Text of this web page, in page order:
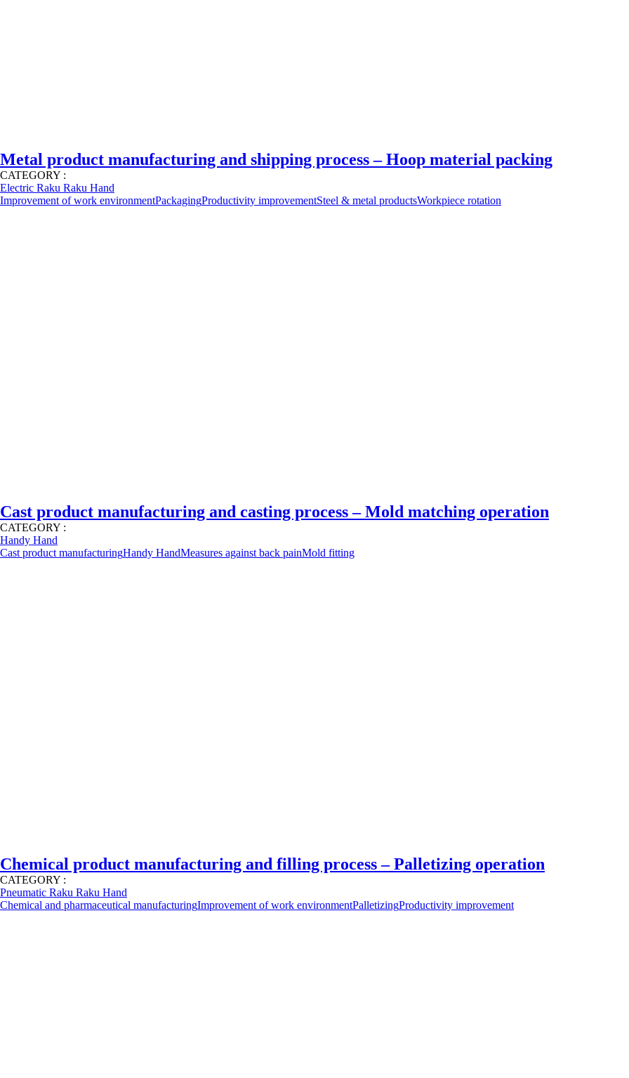
Metal product manufacturing and shipping process – Hoop material packing
CATEGORY :
Electric Raku Raku Hand
Improvement of work environmentPackagingProductivity improvementSteel & metal productsWorkpiece rotation
Cast product manufacturing and casting process – Mold matching operation
CATEGORY :
Handy Hand
Cast product manufacturingHandy HandMeasures against back painMold fitting
Chemical product manufacturing and filling process – Palletizing operation
CATEGORY :
Pneumatic Raku Raku Hand
Chemical and pharmaceutical manufacturingImprovement of work environmentPalletizingProductivity improvement